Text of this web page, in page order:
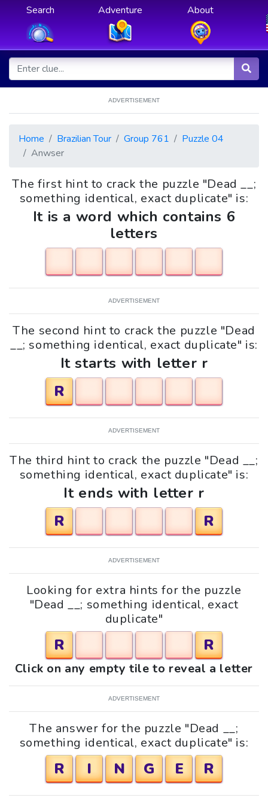
Search Adventure About
ADVERTISEMENT
Home Brazilian Tour Group 761
Puzzle 04
Anwser
The first hint to crack the puzzle "Dead __;
something identical, exact duplicate" is:
It is a word which contains 6
letters
ADVERTISEMENT
The second hint to crack the puzzle "Dead
__; something identical, exact duplicate" is:
It starts with letter r
R
ADVERTISEMENT
The third hint to crack the puzzle "Dead __;
something identical, exact duplicate" is:
It ends with letter r
R
R
ADVERTISEMENT
Looking for extra hints for the puzzle
"Dead __; something identical, exact
duplicate"
R R
Click on any empty tile to reveal a letter
ADVERTISEMENT
The answer for the puzzle "Dead __;
something identical, exact duplicate" is:
R I N G E R